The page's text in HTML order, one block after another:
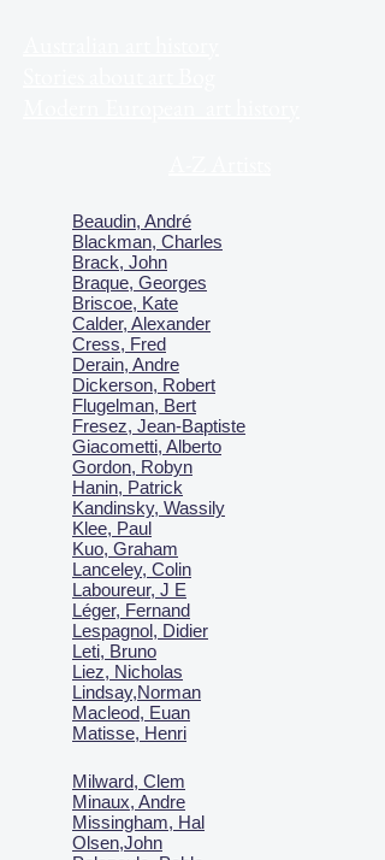
Milward, Clem
Minaux, Andre
Missingham, Hal
Olsen,John
Beaudin, André
Blackman, Charles
Brack, John
Braque, Georges
Briscoe, Kate
Calder, Alexander
Cress, Fred
Derain, Andre
Dickerson, Robert
Flugelman, Bert
Fresez, Jean-Baptiste
Giacometti, Alberto
Gordon, Robyn
Hanin, Patrick
Kandinsky, Wassily
Klee, Paul
Kuo, Graham
Lanceley, Colin
Laboureur, J E
Léger, Fernand
Lespagnol, Didier
Leti, Bruno
Liez, Nicholas
Lindsay,Norman
Macleod, Euan
Matisse, Henri